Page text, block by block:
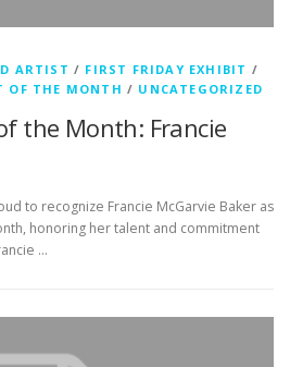
ARTIST / FIRST FRIDAY EXHIBIT /
OF THE MONTH / UNCATEGORIZED
the Month: Francie
to recognize Francie McGarvie Baker as
honoring her talent and commitment
…